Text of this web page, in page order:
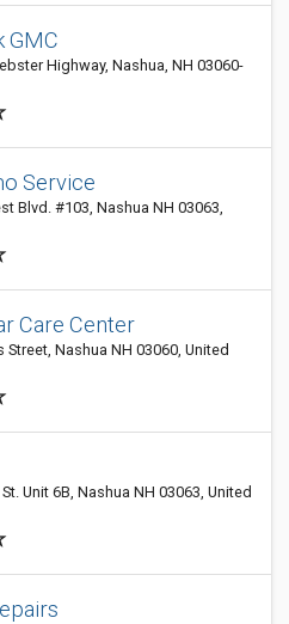
GMC
Highway, Nashua, NH 03060-
Service
Blvd. #103, Nashua NH 03063,
Care Center
Street, Nashua NH 03060, United
Unit 6B, Nashua NH 03063, United